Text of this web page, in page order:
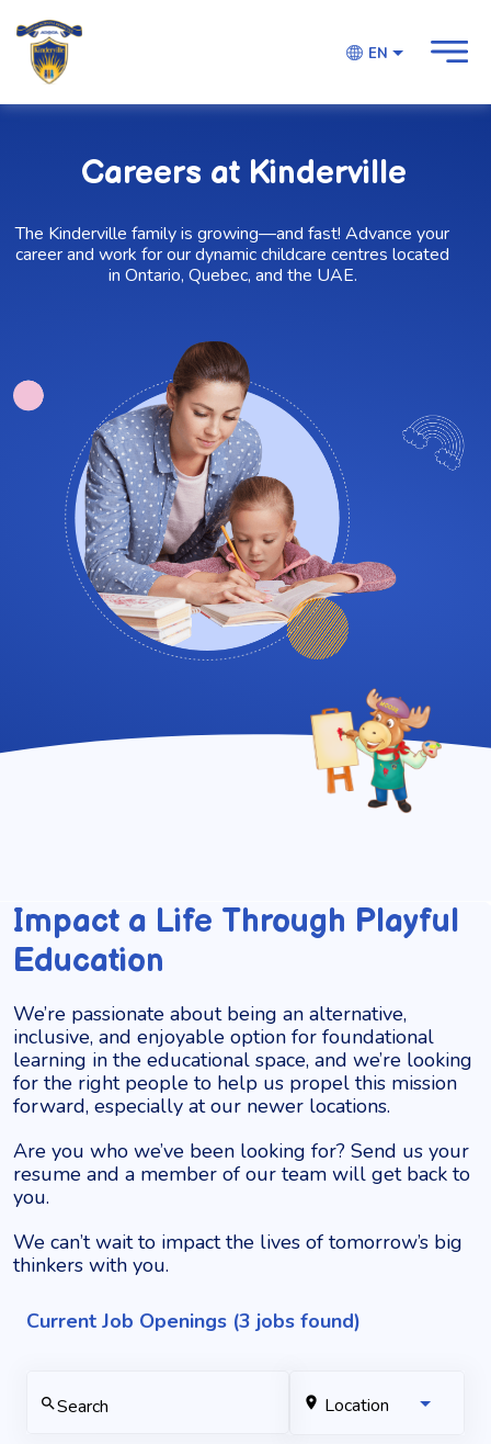
EN
Careers at Kinderville
The Kinderville family is growing—and fast! Advance your
career and work for our dynamic childcare centres located
in Ontario, Quebec, and the UAE.
Impact a Life Through Playful
Education
We’re passionate about being an alternative,
inclusive, and enjoyable option for foundational
learning in the educational space, and we’re looking
for the right people to help us propel this mission
forward, especially at our newer locations.
Are you who we’ve been looking for? Send us your
resume and a member of our team will get back to
you.
We can’t wait to impact the lives of tomorrow’s big
thinkers with you.
Current Job Openings (3 jobs found)
searchSearch location_on Location